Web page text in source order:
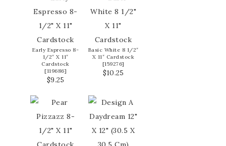
Early Espresso 8-
1/2″ X 11″
Cardstock
[119686]
$9.25
Basic White 8 1/2″
X 11″ Cardstock
[159276]
$10.25